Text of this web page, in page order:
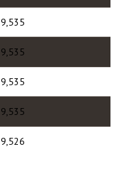
9,535
9,535
9,535
9,535
9,526